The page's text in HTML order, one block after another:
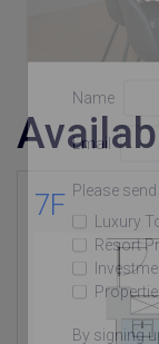
Name
Email
Please
Luxury
Resort
By signing
7F